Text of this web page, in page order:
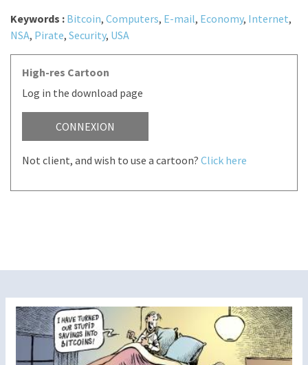
Keywords : Bitcoin, Computers, E-mail, Economy, Internet,
NSA, Pirate, Security, USA
High-res Cartoon
Log in the download page
CONNEXION
Not client, and wish to use a cartoon? Click here